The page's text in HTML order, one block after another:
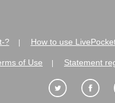
? How to use
of Use Statement